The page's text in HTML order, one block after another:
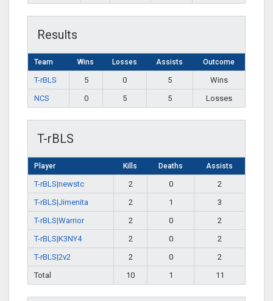
Results
Team Wins Losses Assists Outcome
T-rBLS 5 0 5
Wins
NCS
0 5 5 Losses
T-rBLS
Player Kills Deaths Assists
T-rBLS|newstc 2 0
2
T-rBLS|Jimenita
2 1
3
T-rBLS|Warrior
2 0
2
T-rBLS|K3NY4
2 0
2
T-rBLS|2v2
2 0
2
Total
10 1 11